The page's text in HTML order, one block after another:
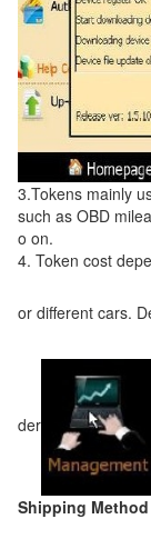
3.Tokens mainly
such as OBD
o on.
4. Token cost
or different cars.
der
Shipping